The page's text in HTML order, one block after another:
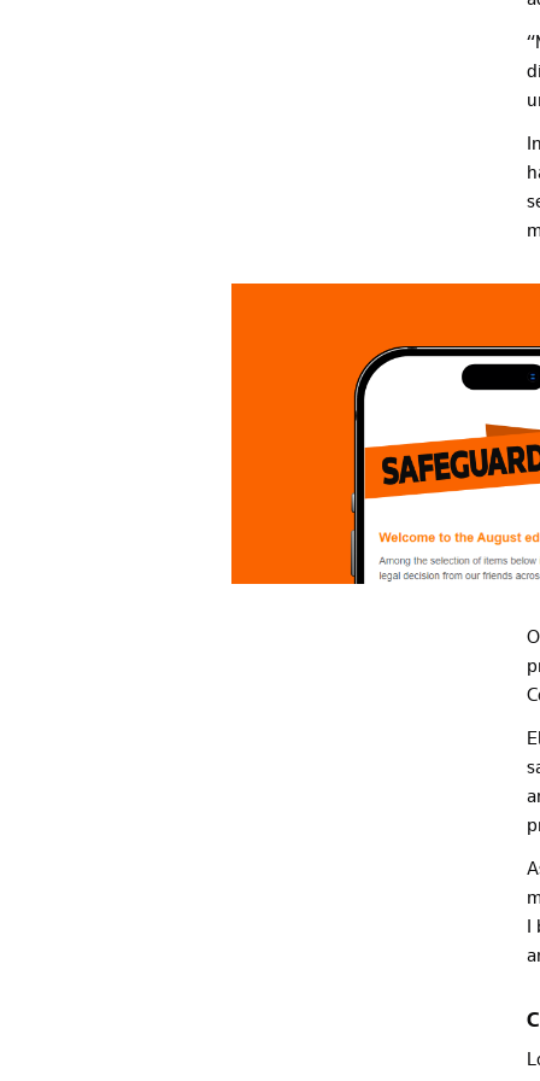
I